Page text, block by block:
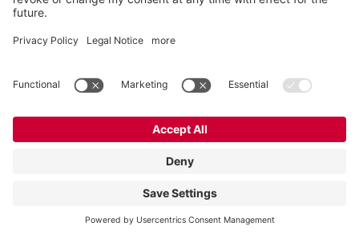
Vogelsang GmbH & Co. KG
49632 Essen (Oldenburg)
Germany
germany@vogelsang.info